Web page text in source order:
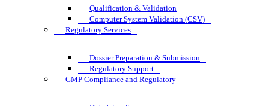
Qualification & Validation
Computer System Validation (CSV)
Regulatory Services
Dossier Preparation & Submission
Regulatory Support
GMP Compliance and Regulatory